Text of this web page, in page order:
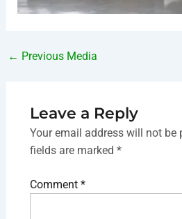
← Previous Media
Leave a Reply
Your email address will not be
fields are marked *
Comment *